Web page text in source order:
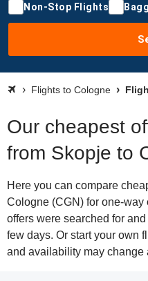
Non-Stop Flights
Flights to Cologne
Our cheapest
from Skopje to
Here you can compare
Cologne (CGN) for one-
offers were searched for
few days. Or start your own
and availability may change